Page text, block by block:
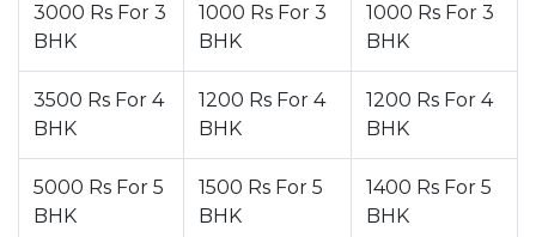
3000 Rs For 3
BHK
1000 Rs For 3
BHK
1000 Rs For 3
BHK
3500 Rs For 4
BHK
1200 Rs For 4
BHK
1200 Rs For 4
BHK
5000 Rs For 5
BHK
1500 Rs For 5
BHK
1400 Rs For 5
BHK